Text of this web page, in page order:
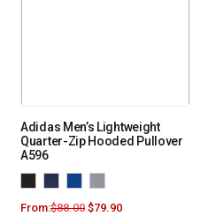
Adidas Men’s Lightweight
Quarter-Zip Hooded Pullover
A596
From:$88.00 $79.90